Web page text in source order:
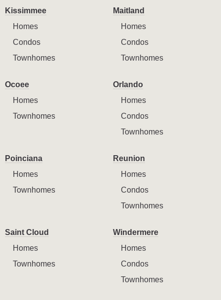
Kissimmee
Homes
Condos
Townhomes
Maitland
Homes
Condos
Townhomes
Ocoee
Homes
Townhomes
Orlando
Homes
Condos
Townhomes
Poinciana
Homes
Townhomes
Reunion
Homes
Condos
Townhomes
Saint Cloud
Homes
Townhomes
Windermere
Homes
Condos
Townhomes